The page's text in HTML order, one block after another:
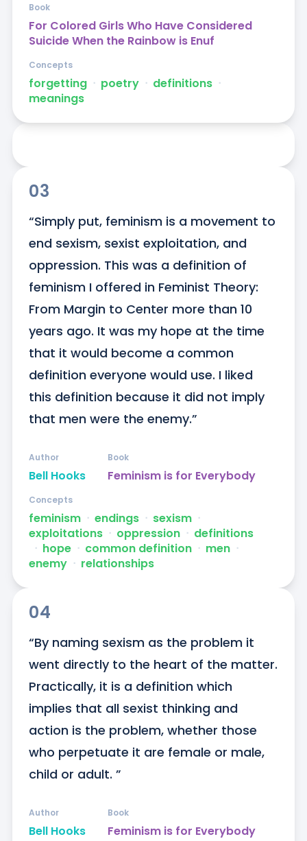
For Colored Girls Who Have Considered
Suicide When the Rainbow is Enuf
Book
forgetting ᐧ poetry ᐧ definitions ᐧ
meanings
Concepts
03
“Simply put, feminism is a movement to
end sexism, sexist exploitation, and
oppression. This was a definition of
feminism I offered in Feminist Theory:
From Margin to Center more than 10
years ago. It was my hope at the time
that it would become a common
definition everyone would use. I liked
this definition because it did not imply
that men were the enemy.”
Bell Hooks
Author
Feminism is for Everybody
Book
feminism ᐧ endings ᐧ sexism ᐧ
exploitations ᐧ oppression ᐧ definitions
ᐧ hope ᐧ common definition ᐧ men ᐧ
enemy ᐧ relationships
Concepts
04
“By naming sexism as the problem it
went directly to the heart of the matter.
Practically, it is a definition which
implies that all sexist thinking and
action is the problem, whether those
who perpetuate it are female or male,
child or adult. ”
Bell Hooks
Author
Feminism is for Everybody
Book